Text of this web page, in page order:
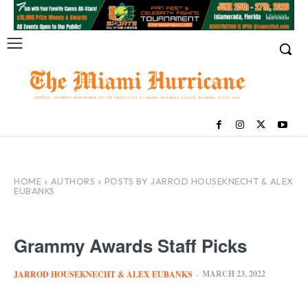
HOME AUTHORS
POSTS BY JARROD HOUSEKNECHT & ALEX
EUBANKS
Grammy Awards Staff Picks
JARROD HOUSEKNECHT & ALEX EUBANKS - MARCH 23, 2022